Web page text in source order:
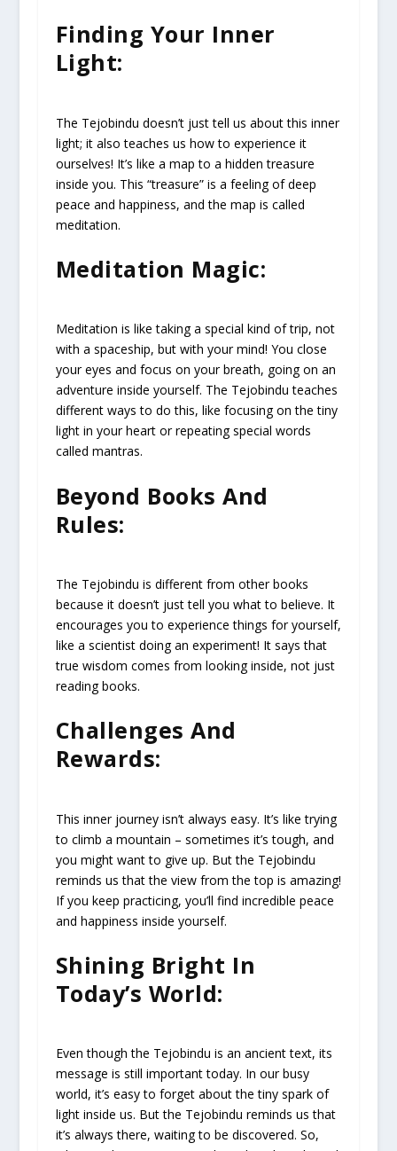
Finding Your Inner
Light:
The Tejobindu doesn’t just tell us about this inner
light; it also teaches us how to experience it
ourselves! It’s like a map to a hidden treasure
inside you. This “treasure” is a feeling of deep
peace and happiness, and the map is called
meditation.
Meditation Magic:
Meditation is like taking a special kind of trip, not
with a spaceship, but with your mind! You close
your eyes and focus on your breath, going on an
adventure inside yourself. The Tejobindu teaches
different ways to do this, like focusing on the tiny
light in your heart or repeating special words
called mantras.
Beyond Books And
Rules:
The Tejobindu is different from other books
because it doesn’t just tell you what to believe. It
encourages you to experience things for yourself,
like a scientist doing an experiment! It says that
true wisdom comes from looking inside, not just
reading books.
Challenges And
Rewards:
This inner journey isn’t always easy. It’s like trying
to climb a mountain – sometimes it’s tough, and
you might want to give up. But the Tejobindu
reminds us that the view from the top is amazing!
If you keep practicing, you’ll find incredible peace
and happiness inside yourself.
Shining Bright In
Today’s World:
Even though the Tejobindu is an ancient text, its
message is still important today. In our busy
world, it’s easy to forget about the tiny spark of
light inside us. But the Tejobindu reminds us that
it’s always there, waiting to be discovered. So,